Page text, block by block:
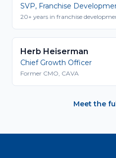
SVP, Franchise
20+ years in franchise
Herb Heiserman
Chief Growth Officer
Former CMO, CAVA
Meet the